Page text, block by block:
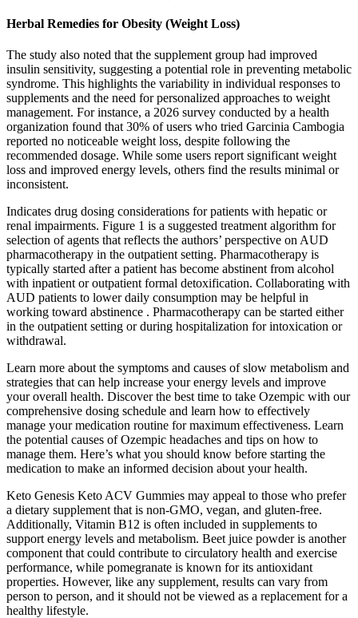
Herbal Remedies for Obesity (Weight Loss)
The study also noted that the supplement group had improved
insulin sensitivity, suggesting a potential role in preventing metabolic
syndrome. This highlights the variability in individual responses to
supplements and the need for personalized approaches to weight
management. For instance, a 2026 survey conducted by a health
organization found that 30% of users who tried Garcinia Cambogia
reported no noticeable weight loss, despite following the
recommended dosage. While some users report significant weight
loss and improved energy levels, others find the results minimal or
inconsistent.
Indicates drug dosing considerations for patients with hepatic or
renal impairments. Figure 1 is a suggested treatment algorithm for
selection of agents that reflects the authors’ perspective on AUD
pharmacotherapy in the outpatient setting. Pharmacotherapy is
typically started after a patient has become abstinent from alcohol
with inpatient or outpatient formal detoxification. Collaborating with
AUD patients to lower daily consumption may be helpful in
working toward abstinence . Pharmacotherapy can be started either
in the outpatient setting or during hospitalization for intoxication or
withdrawal.
Learn more about the symptoms and causes of slow metabolism and
strategies that can help increase your energy levels and improve
your overall health. Discover the best time to take Ozempic with our
comprehensive dosing schedule and learn how to effectively
manage your medication routine for maximum effectiveness. Learn
the potential causes of Ozempic headaches and tips on how to
manage them. Here’s what you should know before starting the
medication to make an informed decision about your health.
Keto Genesis Keto ACV Gummies may appeal to those who prefer
a dietary supplement that is non-GMO, vegan, and gluten-free.
Additionally, Vitamin B12 is often included in supplements to
support energy levels and metabolism. Beet juice powder is another
component that could contribute to circulatory health and exercise
performance, while pomegranate is known for its antioxidant
properties. However, like any supplement, results can vary from
person to person, and it should not be viewed as a replacement for a
healthy lifestyle.